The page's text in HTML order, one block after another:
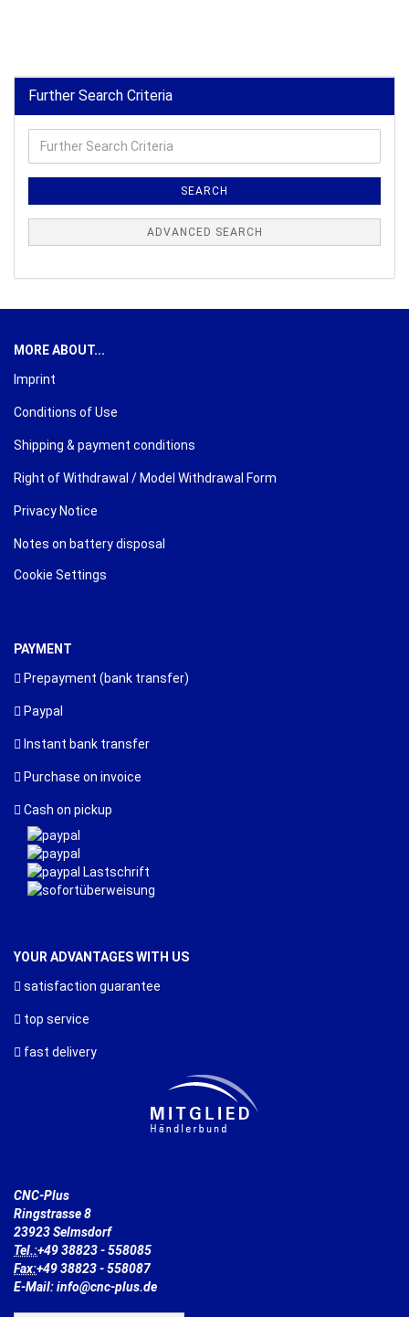
Further Search Criteria
Further
Search
Criteria
SEARCH
ADVANCED SEARCH
MORE ABOUT...
Imprint
Conditions of Use
Shipping & payment conditions
Right of Withdrawal / Model Withdrawal Form
Privacy Notice
Notes on battery disposal
Cookie Settings
PAYMENT
Prepayment (bank transfer)
Paypal
Instant bank transfer
Purchase on invoice
Cash on pickup
YOUR ADVANTAGES WITH US
satisfaction guarantee
top service
fast delivery
CNC-Plus
Ringstrasse 8
23923 Selmsdorf
Tel.:+49 38823 - 558085
Fax:+49 38823 - 558087
E-Mail: info@cnc-plus.de